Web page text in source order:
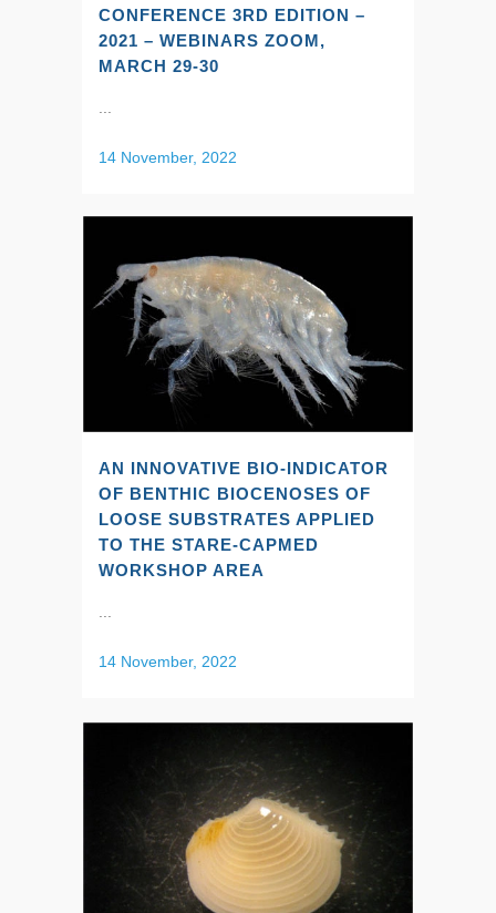
CONFERENCE 3RD EDITION –
2021 – WEBINARS ZOOM,
MARCH 29-30
14 November, 2022
AN INNOVATIVE BIO-INDICATOR
OF BENTHIC BIOCENOSES OF
LOOSE SUBSTRATES APPLIED
TO THE STARE-CAPMED
WORKSHOP AREA
14 November, 2022